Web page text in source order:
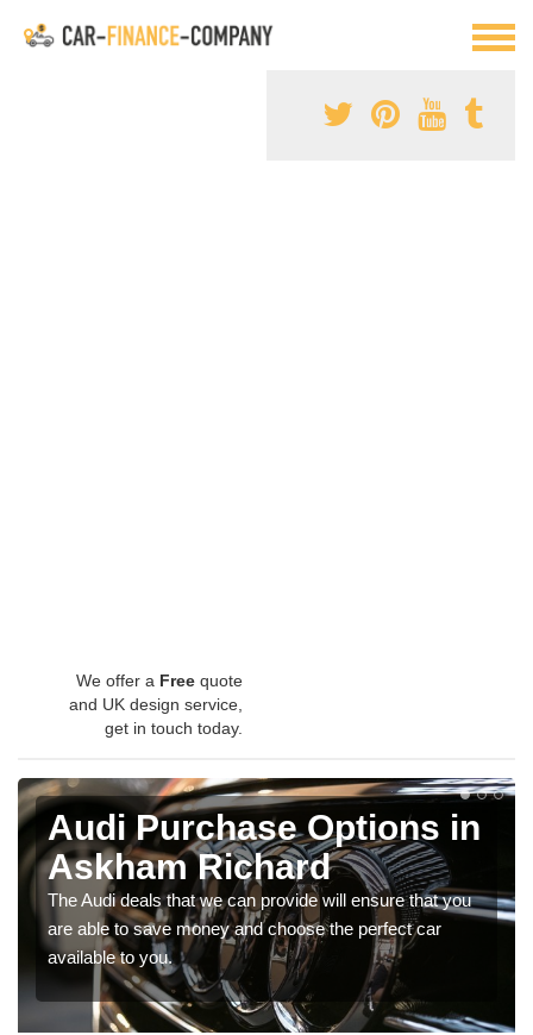
We offer a Free quote
and UK design service,
get in touch today.
Audi Purchase Options in
Askham Richard
The Audi deals that we can provide will ensure that you
are able to save money and choose the perfect car
available to you.